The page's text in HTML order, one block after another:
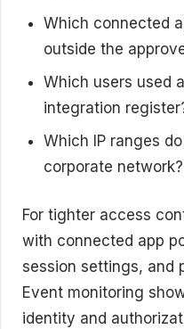
Which connected
outside the
Which users used
integration
Which IP ranges
corporate network?
For tighter access
with connected app
session settings, and
Event monitoring
identity and